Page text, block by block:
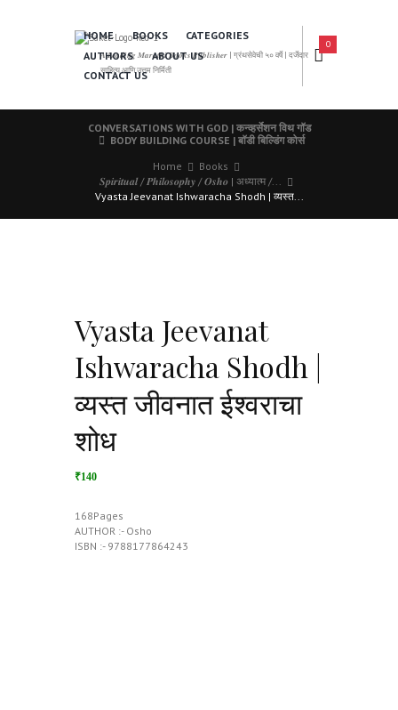
𝑨 𝑳𝒆𝒂𝒅𝒊𝒏𝒈 𝑴𝒂𝒓𝒂𝒕𝒉𝒊 𝑩𝒐𝒐𝒌𝒔 𝑷𝒖𝒃𝒍𝒊𝒔𝒉𝒆𝒓 | ग्रंथसेवेची ५० वर्षे | दर्जेदार
साहित्य आणि उत्तम निर्मिती
HOME BOOKS
CATEGORIES
AUTHORS
ABOUT US
CONTACT US
0
CONVERSATIONS WITH GOD | कन्व्हर्सेशन विथ गॉड
BODY BUILDING COURSE | बॉडी बिल्डिंग कोर्स
Home
Books
𝑺𝒑𝒊𝒓𝒊𝒕𝒖𝒂𝒍 / 𝑷𝒉𝒊𝒍𝒐𝒔𝒐𝒑𝒉𝒚 / 𝑶𝒔𝒉𝒐 | अध्यात्म /...
Vyasta Jeevanat Ishwaracha Shodh | व्यस्त...
Vyasta Jeevanat
Ishwaracha Shodh |
व्यस्त जीवनात ईश्वराचा
शोध
₹140
168Pages
AUTHOR :- Osho
ISBN :- 9788177864243